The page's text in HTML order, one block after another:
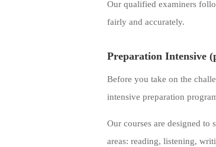
Our qualified examiners
fairly and accurately.
Preparation Intensive
Before you take on the
intensive preparation
Our courses are designed
areas: reading, listening,